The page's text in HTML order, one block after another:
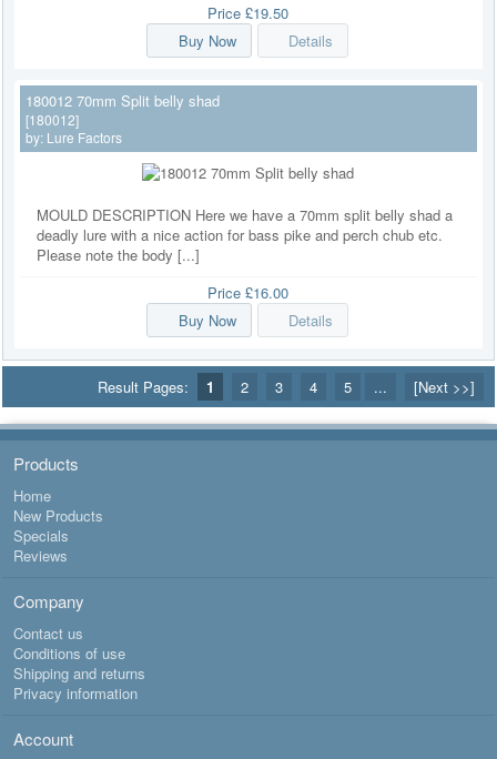
Price£19.50
Buy Now
Details
180012 70mm Split belly shad
[180012]
by: Lure Factors
MOULD DESCRIPTION Here we have a 70mm split belly shad a
deadly lure with a nice action for bass pike and perch chub etc.
Please note the body [...]
Price£16.00
Buy Now
Details
Result Pages: 1 2 3 4 5 ... [Next >>]
Products
Home
New Products
Specials
Reviews
Company
Contact us
Conditions of use
Shipping and returns
Privacy information
Account